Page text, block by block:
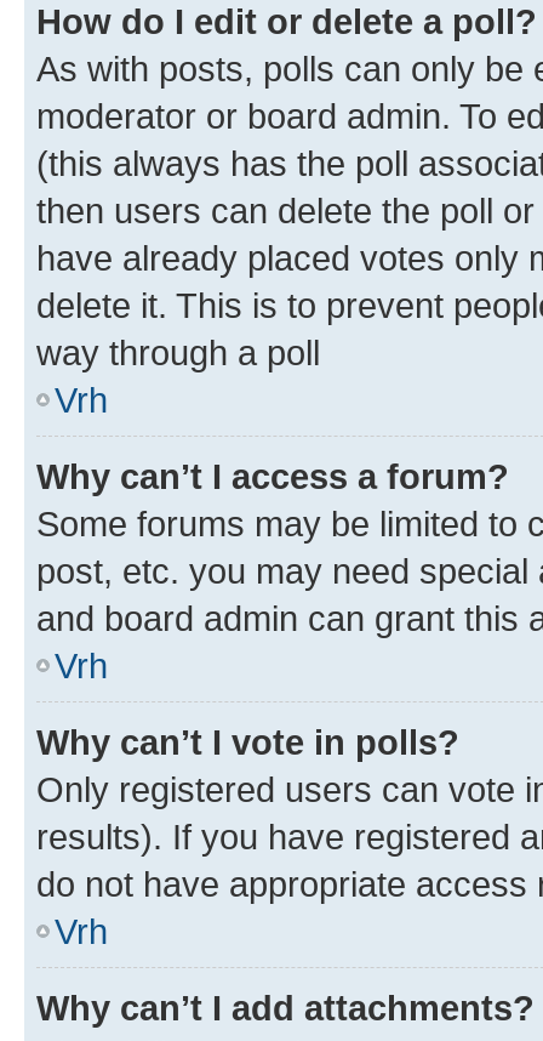
How do I edit or delete a poll?
As with posts, polls can only be
moderator or board admin. To
(this always has the poll
then users can delete the poll
have already placed votes only
delete it. This is to prevent
way through a poll
Vrh
Why can’t I access a forum?
Some forums may be limited to
post, etc. you may need
and board admin can grant this
Vrh
Why can’t I vote in polls?
Only registered users can vote
results). If you have registered
do not have appropriate access
Vrh
Why can’t I add attachments?